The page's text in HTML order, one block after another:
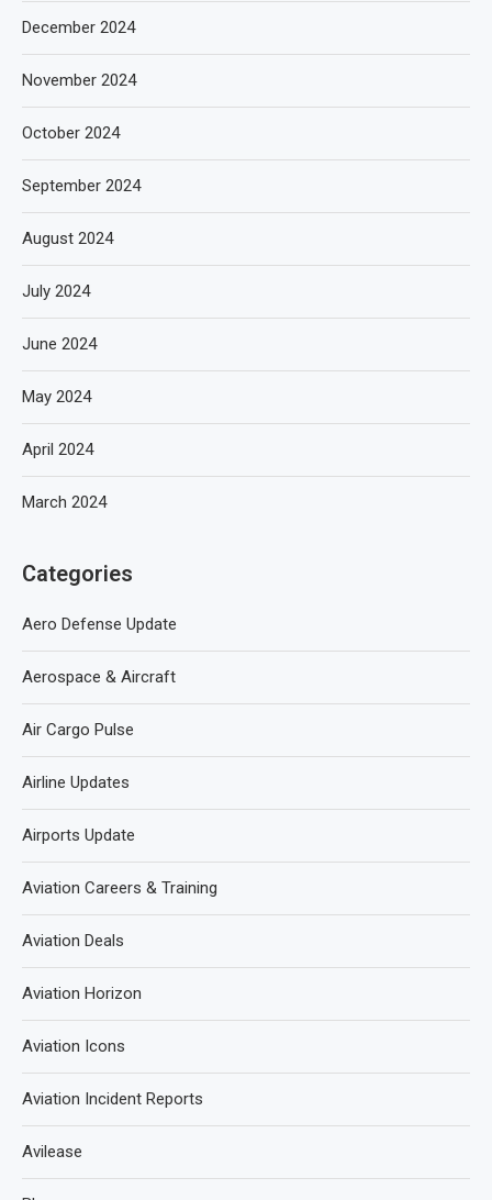
December 2024
November 2024
October 2024
September 2024
August 2024
July 2024
June 2024
May 2024
April 2024
March 2024
Categories
Aero Defense Update
Aerospace & Aircraft
Air Cargo Pulse
Airline Updates
Airports Update
Aviation Careers & Training
Aviation Deals
Aviation Horizon
Aviation Icons
Aviation Incident Reports
Avilease